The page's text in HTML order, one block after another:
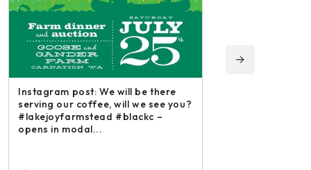
Instagram post: We will be there
serving our coffee, will we see you?
#lakejoyfarmstead #blackc –
opens in modal...